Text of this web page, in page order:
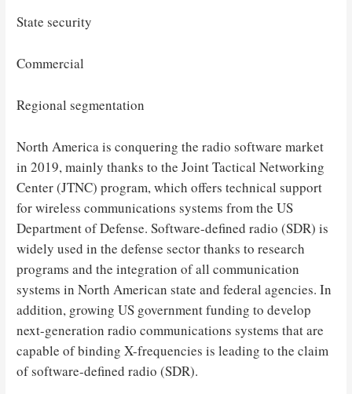
State security
Commercial
Regional segmentation
North America is conquering the radio software market
in 2019, mainly thanks to the Joint Tactical Networking
Center (JTNC) program, which offers technical support
for wireless communications systems from the US
Department of Defense. Software-defined radio (SDR) is
widely used in the defense sector thanks to research
programs and the integration of all communication
systems in North American state and federal agencies. In
addition, growing US government funding to develop
next-generation radio communications systems that are
capable of binding X-frequencies is leading to the claim
of software-defined radio (SDR).